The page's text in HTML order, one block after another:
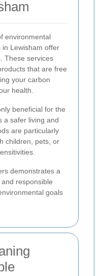
environmental
in Lewisham offer
These services
that are free
your carbon
health.
beneficial for the
a safer living and
are particularly
children, pets, or
demonstrates a
responsible
goals